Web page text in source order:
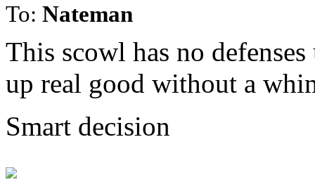
To: Nateman
This scowl has no
up real good without a
Smart decision